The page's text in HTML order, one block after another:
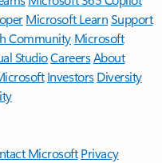
Microsoft LearnSupport
Community Microsoft
StudioCareersAbout
Investors Diversity
Microsoft Privacy